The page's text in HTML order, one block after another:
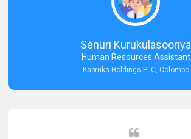
Senuri Kurukulasooriya
Human Resources Assistant
Kapruka Holdings PLC, Colombo